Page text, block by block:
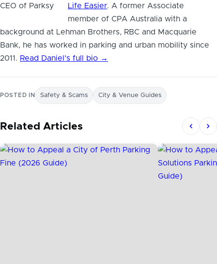
Life Easier. A former Associate
member of CPA Australia with a
background at Lehman Brothers, RBC and Macquarie
Bank, he has worked in parking and urban mobility since
2011. Read Daniel’s full bio →
POSTED IN Safety & Scams City & Venue Guides
Related Articles